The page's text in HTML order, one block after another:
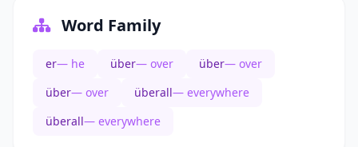
Word Family
er— he über— over über— over
über— over überall— everywhere
überall— everywhere